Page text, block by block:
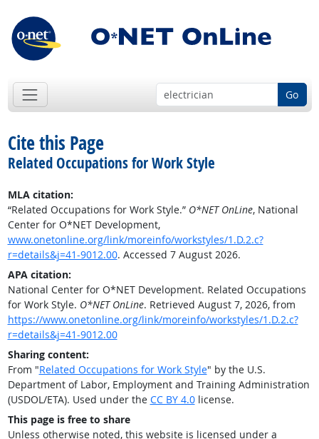
Go
Cite this Page
Related Occupations for Work Style
MLA citation:
“Related Occupations for Work Style.” O*NET OnLine, National
Center for O*NET Development,
www.onetonline.org/link/moreinfo/workstyles/1.D.2.c?
r=details&j=41-9012.00. Accessed 7 August 2026.
APA citation:
National Center for O*NET Development. Related Occupations
for Work Style. O*NET OnLine. Retrieved August 7, 2026, from
https://www.onetonline.org/link/moreinfo/workstyles/1.D.2.c?
r=details&j=41-9012.00
Sharing content:
From "Related Occupations for Work Style" by the U.S.
Department of Labor, Employment and Training Administration
(USDOL/ETA). Used under the CC BY 4.0license.
This page is free to share
Unless otherwise noted, this website is licensed under a